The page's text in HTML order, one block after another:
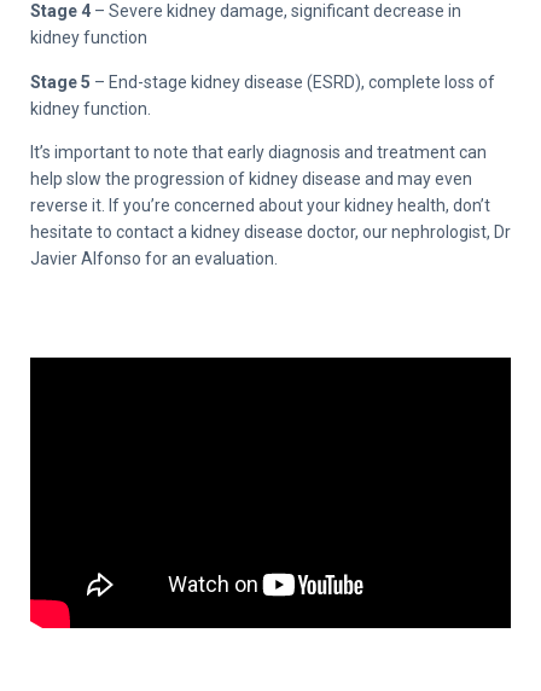
Stage 4 – Severe kidney damage, significant decrease in
kidney function
Stage 5 – End-stage kidney disease (ESRD), complete loss of
kidney function.
It’s important to note that early diagnosis and treatment can
help slow the progression of kidney disease and may even
reverse it. If you’re concerned about your kidney health, don’t
hesitate to contact a kidney disease doctor, our nephrologist, Dr
Javier Alfonso for an evaluation.